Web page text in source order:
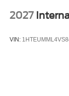
2027
VIN: